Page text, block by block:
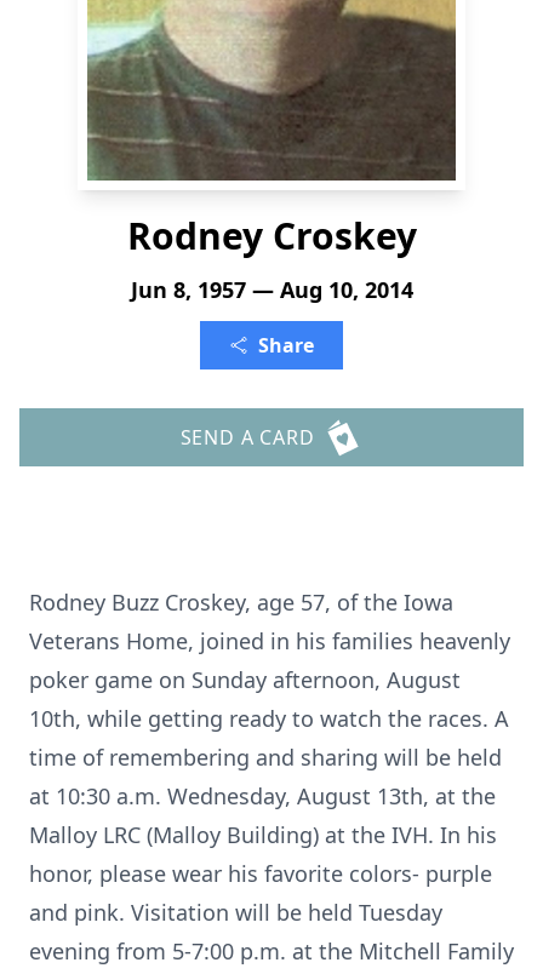
Rodney Croskey
Jun 8, 1957 — Aug 10, 2014
Share
SEND A CARD
Rodney Buzz Croskey, age 57, of the Iowa
Veterans Home, joined in his families heavenly
poker game on Sunday afternoon, August
10th, while getting ready to watch the races. A
time of remembering and sharing will be held
at 10:30 a.m. Wednesday, August 13th, at the
Malloy LRC (Malloy Building) at the IVH. In his
honor, please wear his favorite colors- purple
and pink. Visitation will be held Tuesday
evening from 5-7:00 p.m. at the Mitchell Family